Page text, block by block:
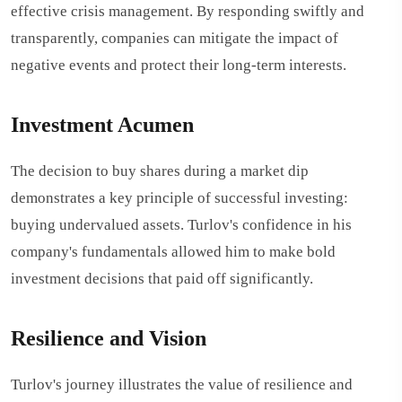
effective crisis management. By responding swiftly and
transparently, companies can mitigate the impact of
negative events and protect their long-term interests.
Investment Acumen
The decision to buy shares during a market dip
demonstrates a key principle of successful investing:
buying undervalued assets. Turlov's confidence in his
company's fundamentals allowed him to make bold
investment decisions that paid off significantly.
Resilience and Vision
Turlov's journey illustrates the value of resilience and